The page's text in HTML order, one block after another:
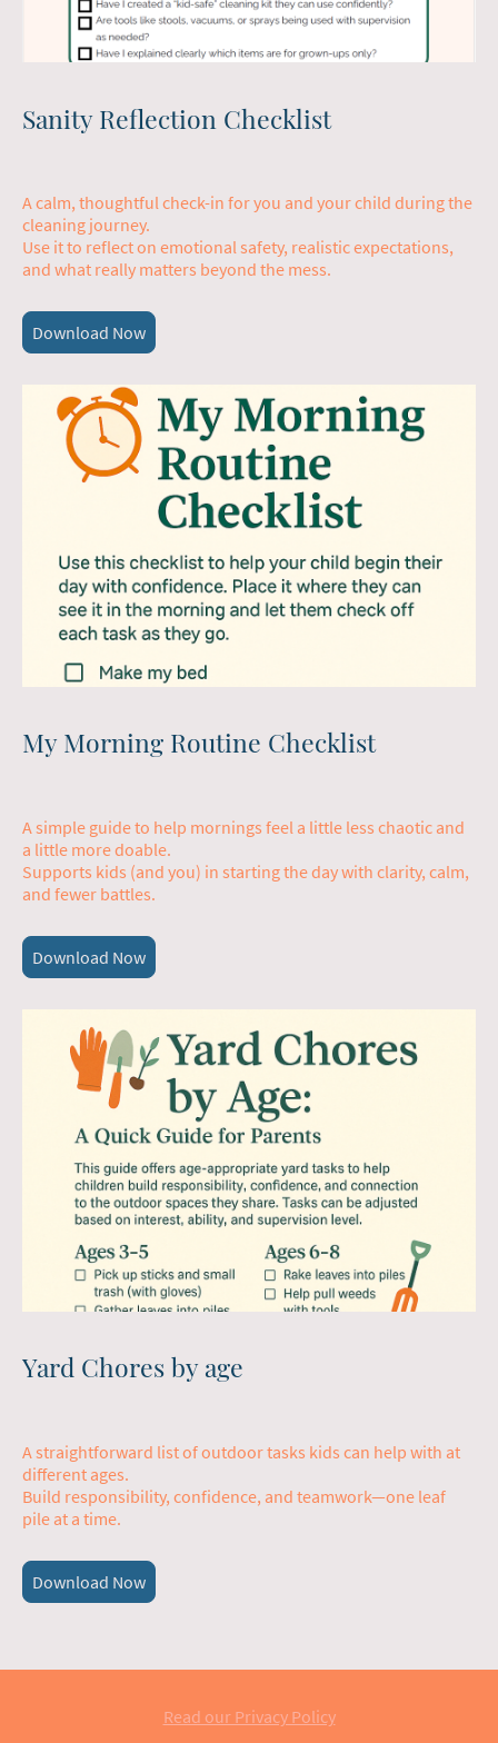
Sanity Reflection Checklist
A calm, thoughtful check-in for you and your child during the
cleaning journey.
Use it to reflect on emotional safety, realistic expectations,
and what really matters beyond the mess.
Download Now
My Morning Routine Checklist
A simple guide to help mornings feel a little less chaotic and
a little more doable.
Supports kids (and you) in starting the day with clarity, calm,
and fewer battles.
Download Now
Yard Chores by age
A straightforward list of outdoor tasks kids can help with at
different ages.
Build responsibility, confidence, and teamwork—one leaf
pile at a time.
Download Now
Read our Privacy Policy